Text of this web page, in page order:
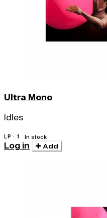
Ultra Mono
Idles
LP · 1 In stock
Log in Add